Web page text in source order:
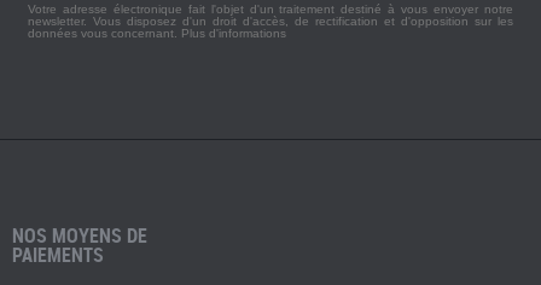
Votre adresse électronique fait l'objet d'un traitement destiné à vous envoyer notre
newsletter. Vous disposez d'un droit d'accès, de rectification et d'opposition sur les
données vous concernant. Plus d'informations
NOS MOYENS DE
PAIEMENTS